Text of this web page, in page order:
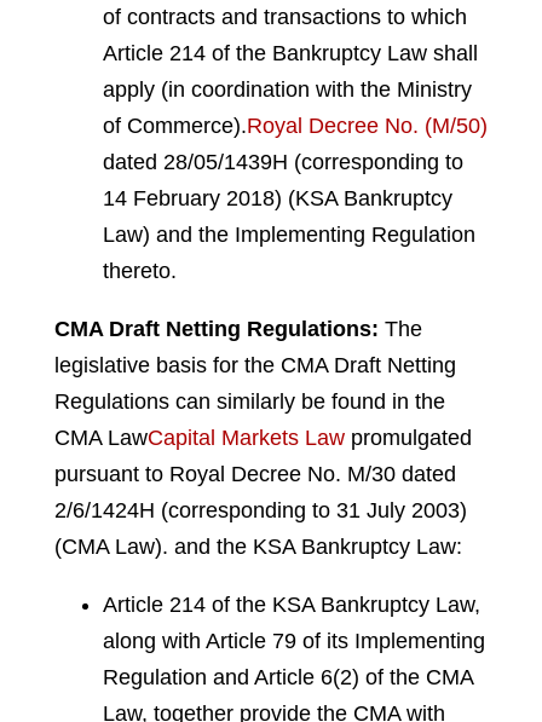
of contracts and transactions to which
Article 214 of the Bankruptcy Law shall
apply (in coordination with the Ministry
of Commerce).Royal Decree No. (M/50)
dated 28/05/1439H (corresponding to
14 February 2018) (KSA Bankruptcy
Law) and the Implementing Regulation
thereto.
CMA Draft Netting Regulations: The
legislative basis for the CMA Draft Netting
Regulations can similarly be found in the
CMA LawCapital Markets Law promulgated
pursuant to Royal Decree No. M/30 dated
2/6/1424H (corresponding to 31 July 2003)
(CMA Law). and the KSA Bankruptcy Law:
Article 214 of the KSA Bankruptcy Law,
along with Article 79 of its Implementing
Regulation and Article 6(2) of the CMA
Law, together provide the CMA with